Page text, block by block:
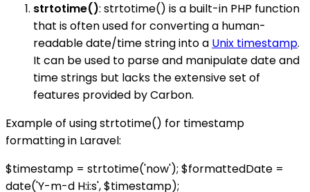
strtotime(): strtotime() is a built-in PHP function
that is often used for converting a human-
readable date/time string into a Unix timestamp.
It can be used to parse and manipulate date and
time strings but lacks the extensive set of
features provided by Carbon.
Example of using strtotime() for timestamp
formatting in Laravel:
$timestamp = strtotime('now'); $formattedDate =
date('Y-m-d H:i:s', $timestamp);